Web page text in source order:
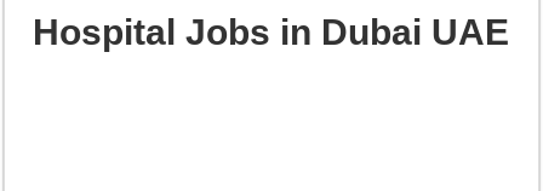
Hospital Jobs in Dubai UAE